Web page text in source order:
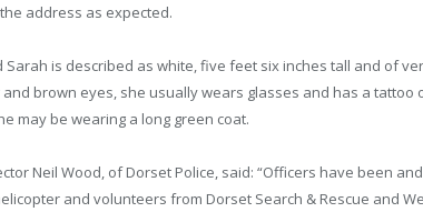
address as expected.
Sarah is described as white, five feet six inches tall and of
brown eyes, she usually wears glasses and has a tattoo
may be wearing a long green coat.
Neil Wood, of Dorset Police, said: “Officers have been
and volunteers from Dorset Search & Rescue and